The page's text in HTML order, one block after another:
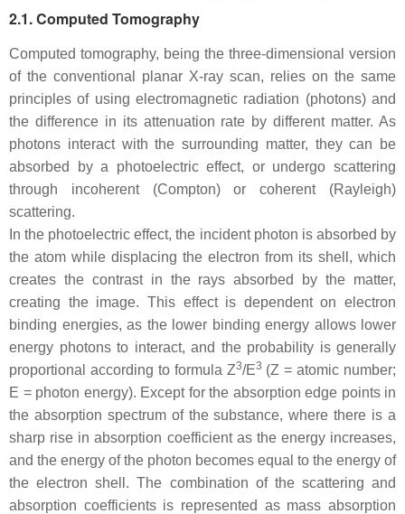
2.1. Computed Tomography
Computed tomography, being the three-dimensional version
of the conventional planar X-ray scan, relies on the same
principles of using electromagnetic radiation (photons) and
the difference in its attenuation rate by different matter. As
photons interact with the surrounding matter, they can be
absorbed by a photoelectric effect, or undergo scattering
through incoherent (Compton) or coherent (Rayleigh)
scattering.
In the photoelectric effect, the incident photon is absorbed by
the atom while displacing the electron from its shell, which
creates the contrast in the rays absorbed by the matter,
creating the image. This effect is dependent on electron
binding energies, as the lower binding energy allows lower
energy photons to interact, and the probability is generally
proportional according to formula Z3/E3 (Z = atomic number;
E = photon energy). Except for the absorption edge points in
the absorption spectrum of the substance, where there is a
sharp rise in absorption coefficient as the energy increases,
and the energy of the photon becomes equal to the energy of
the electron shell. The combination of the scattering and
absorption coefficients is represented as mass absorption